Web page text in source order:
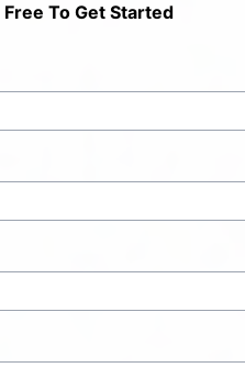
Free To Get Started